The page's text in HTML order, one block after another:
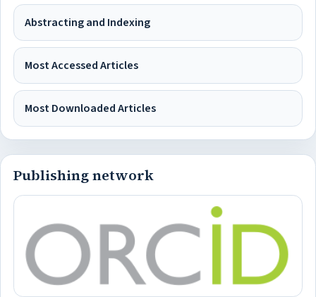
Abstracting and Indexing
Most Accessed Articles
Most Downloaded Articles
Publishing network